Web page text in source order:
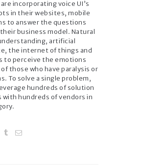
incorporating voice UI’s
in their websites, mobile
to answer the questions
business model. Natural
artificial
the internet of things and
to perceive the emotions
those who have paralysis or
To solve a single problem,
hundreds of solution
with hundreds of vendors in